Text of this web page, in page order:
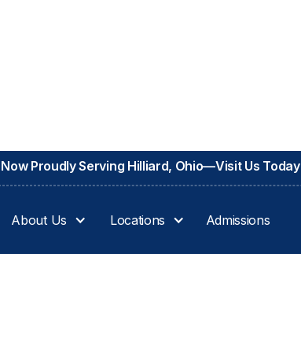
Now Proudly Serving Hilliard, Ohio—Visit Us Today
About Us Locations Admissions